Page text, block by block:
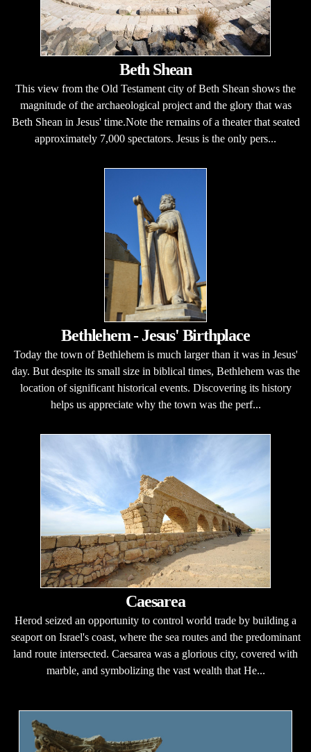
Beth Shean
This view from the Old Testament city of Beth Shean shows the
magnitude of the archaeological project and the glory that was
Beth Shean in Jesus' time.Note the remains of a theater that seated
approximately 7,000 spectators. Jesus is the only pers...
Bethlehem - Jesus' Birthplace
Today the town of Bethlehem is much larger than it was in Jesus'
day. But despite its small size in biblical times, Bethlehem was the
location of significant historical events. Discovering its history
helps us appreciate why the town was the perf...
Caesarea
Herod seized an opportunity to control world trade by building a
seaport on Israel's coast, where the sea routes and the predominant
land route intersected. Caesarea was a glorious city, covered with
marble, and symbolizing the vast wealth that He...